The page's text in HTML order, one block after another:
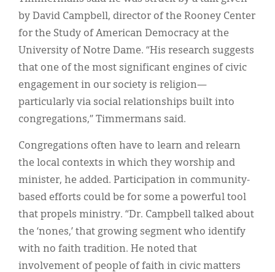
by David Campbell, director of the Rooney Center
for the Study of American Democracy at the
University of Notre Dame. “His research suggests
that one of the most significant engines of civic
engagement in our society is religion—
particularly via social relationships built into
congregations,” Timmermans said.
Congregations often have to learn and relearn
the local contexts in which they worship and
minister, he added. Participation in community-
based efforts could be for some a powerful tool
that propels ministry. “Dr. Campbell talked about
the ‘nones,’ that growing segment who identify
with no faith tradition. He noted that
involvement of people of faith in civic matters